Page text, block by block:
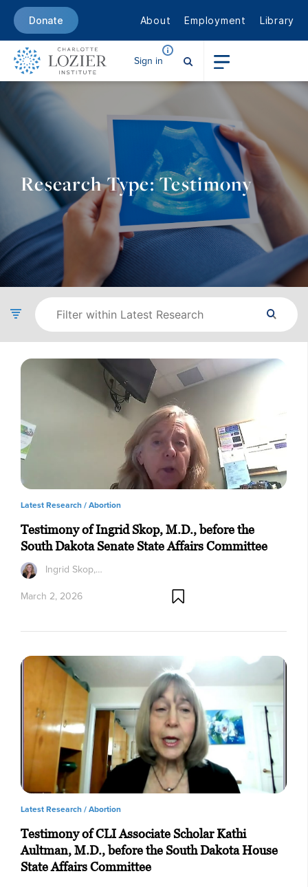
Donate About Employment Library
Sign in
Research Type: Testimony
Latest Research /Abortion
Testimony of Ingrid Skop, M.D., before the
South Dakota Senate State Affairs Committee
Ingrid Skop,…
March 2, 2026
Latest Research /Abortion
Testimony of CLI Associate Scholar Kathi
Aultman, M.D., before the South Dakota House
State Affairs Committee